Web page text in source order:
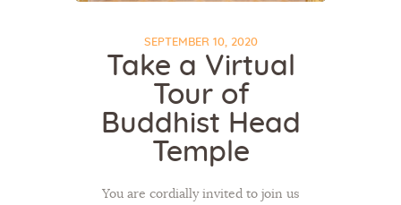
SEPTEMBER 10, 2020
Take a Virtual
Tour of
Buddhist Head
Temple
You are cordially invited to join us